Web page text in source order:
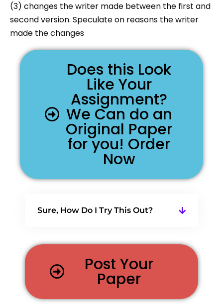
(3) changes the writer made between the first and
second version. Speculate on reasons the writer
made the changes
Does this Look
Like Your
Assignment?
We Can do an
Original Paper
for you! Order
Now
Sure, How Do I Try This Out?
Post Your
Paper